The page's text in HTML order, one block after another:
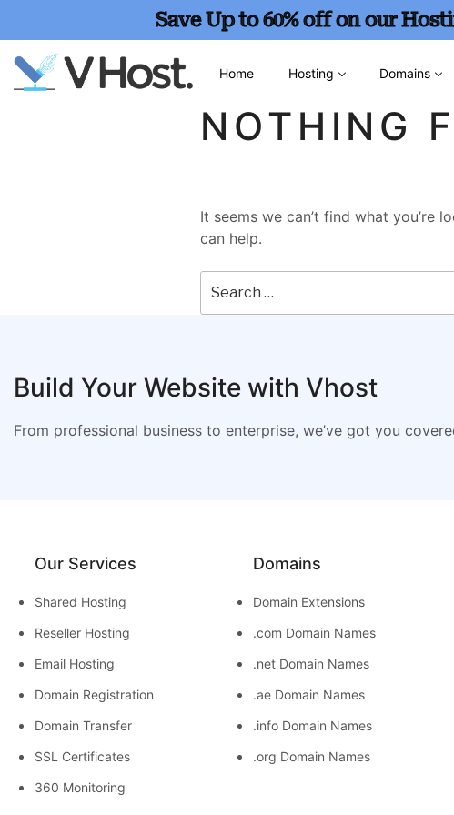
Save Up to 60% off on our
Home Hosting Domains
NOTHING
It seems we can’t find what you’re
can help.
Build Your Website with Vhost
From professional business to enterprise, we’ve got you
Our Services
Shared Hosting
Reseller Hosting
Email Hosting
Domain Registration
Domain Transfer
SSL Certificates
360 Monitoring
Domains
Domain Extensions
.com Domain Names
.net Domain Names
.ae Domain Names
.info Domain Names
.org Domain Names